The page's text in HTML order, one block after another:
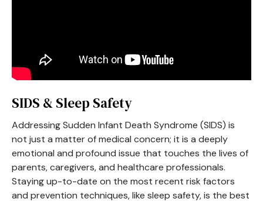
SIDS & Sleep Safety
Addressing Sudden Infant Death Syndrome (SIDS) is
not just a matter of medical concern; it is a deeply
emotional and profound issue that touches the lives of
parents, caregivers, and healthcare professionals.
Staying up-to-date on the most recent risk factors
and prevention techniques, like sleep safety, is the best